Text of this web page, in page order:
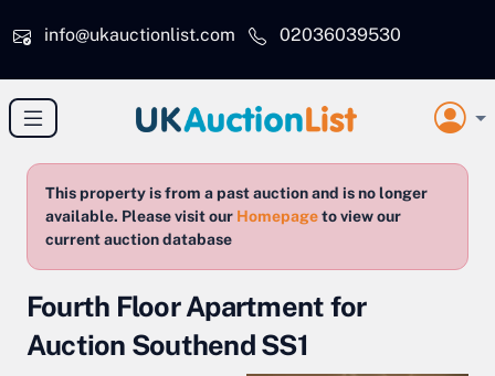
info@ukauctionlist.com
02036039530
This property is from a past auction and is no longer
available. Please visit our Homepageto view our
current auction database
Fourth Floor Apartment for
Auction Southend SS1